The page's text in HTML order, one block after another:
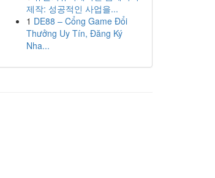
제작: 성공적인 사업을...
1 DE88 – Cổng Game Đổi
Thưởng Uy Tín, Đăng Ký
Nha...